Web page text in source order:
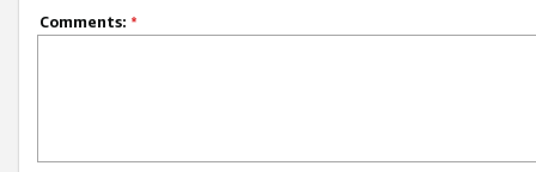
Comments: *